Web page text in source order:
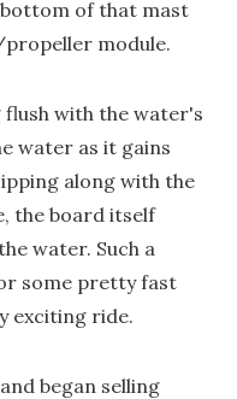
of that mast
module.
with the water's
water as it gains
along with the
the board itself
water. Such a
some pretty fast
exciting ride.
began selling